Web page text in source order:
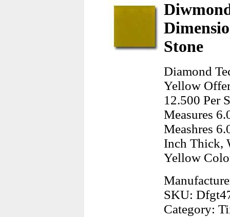
Stone
Diamond
Yellow
12.500 Per
Measures
Meashres
Inch Thick,
Yellow
SKU:
Category: